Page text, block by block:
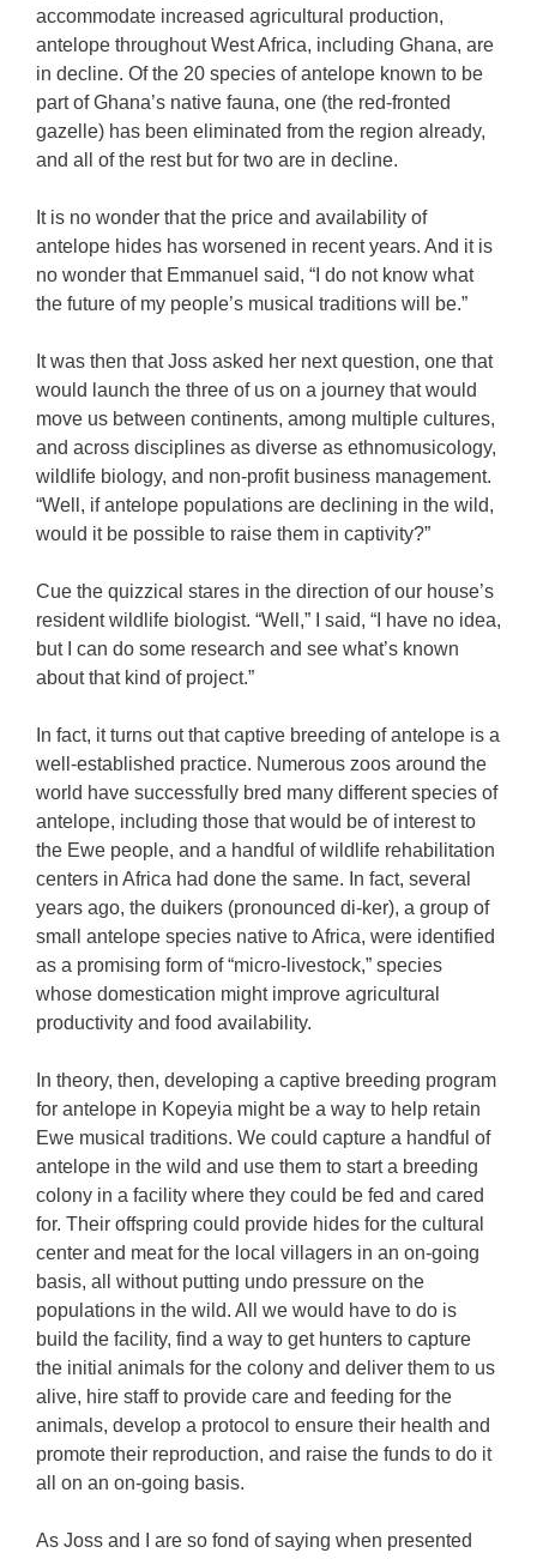
accommodate increased agricultural production,
antelope throughout West Africa, including Ghana, are
in decline. Of the 20 species of antelope known to be
part of Ghana’s native fauna, one (the red-fronted
gazelle) has been eliminated from the region already,
and all of the rest but for two are in decline.
It is no wonder that the price and availability of
antelope hides has worsened in recent years. And it is
no wonder that Emmanuel said, “I do not know what
the future of my people’s musical traditions will be.”
It was then that Joss asked her next question, one that
would launch the three of us on a journey that would
move us between continents, among multiple cultures,
and across disciplines as diverse as ethnomusicology,
wildlife biology, and non-profit business management.
“Well, if antelope populations are declining in the wild,
would it be possible to raise them in captivity?”
Cue the quizzical stares in the direction of our house’s
resident wildlife biologist. “Well,” I said, “I have no idea,
but I can do some research and see what’s known
about that kind of project.”
In fact, it turns out that captive breeding of antelope is a
well-established practice. Numerous zoos around the
world have successfully bred many different species of
antelope, including those that would be of interest to
the Ewe people, and a handful of wildlife rehabilitation
centers in Africa had done the same. In fact, several
years ago, the duikers (pronounced di-ker), a group of
small antelope species native to Africa, were identified
as a promising form of “micro-livestock,” species
whose domestication might improve agricultural
productivity and food availability.
In theory, then, developing a captive breeding program
for antelope in Kopeyia might be a way to help retain
Ewe musical traditions. We could capture a handful of
antelope in the wild and use them to start a breeding
colony in a facility where they could be fed and cared
for. Their offspring could provide hides for the cultural
center and meat for the local villagers in an on-going
basis, all without putting undo pressure on the
populations in the wild. All we would have to do is
build the facility, find a way to get hunters to capture
the initial animals for the colony and deliver them to us
alive, hire staff to provide care and feeding for the
animals, develop a protocol to ensure their health and
promote their reproduction, and raise the funds to do it
all on an on-going basis.
As Joss and I are so fond of saying when presented